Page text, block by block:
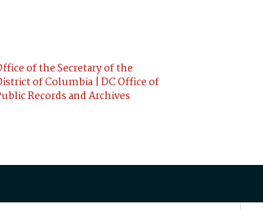
of the Secretary of the
of Columbia | DC Office of
Records and Archives